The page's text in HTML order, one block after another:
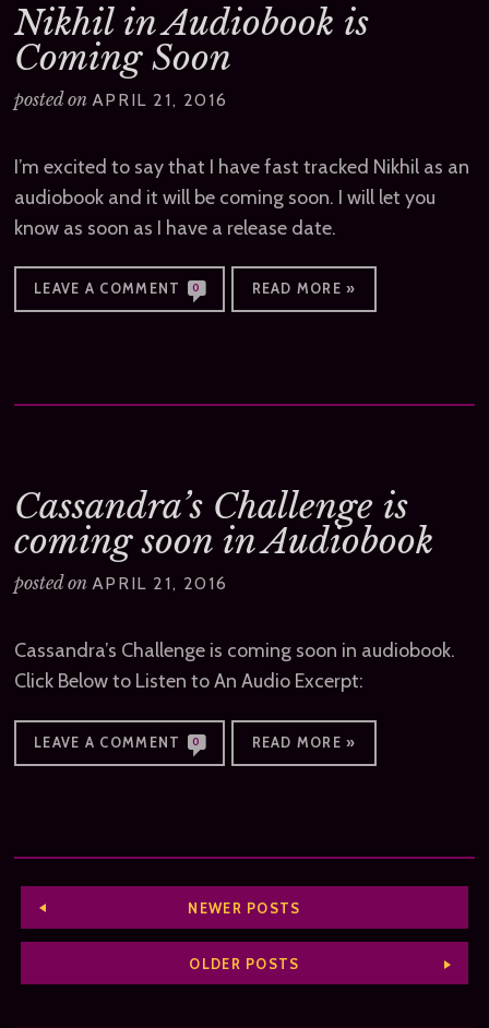
Nikhil in Audiobook is
Coming Soon
posted on APRIL 21, 2016
I’m excited to say that I have fast tracked Nikhil as an
audiobook and it will be coming soon. I will let you
know as soon as I have a release date.
LEAVE A COMMENT 0 READ MORE »
Cassandra’s Challenge is
coming soon in Audiobook
posted on APRIL 21, 2016
Cassandra’s Challenge is coming soon in audiobook.
Click Below to Listen to An Audio Excerpt:
LEAVE A COMMENT 0 READ MORE »
NEWER POSTS
OLDER POSTS